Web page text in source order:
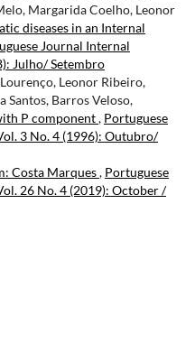
Margarida Coelho, Leonor
diseases in an Internal
Journal Internal
Julho/ Setembro
Leonor Ribeiro,
Santos, Barros Veloso,
P component, Portuguese
3 No. 4 (1996): Outubro/
Costa Marques, Portuguese
26 No. 4 (2019): October /